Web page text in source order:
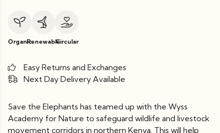
OrganicRenewableCircular
Easy Returns and Exchanges
Next Day Delivery Available
Save the Elephants has teamed up with the Wyss
Academy for Nature to safeguard wildlife and livestock
movement corridors in northern Kenya. This will help